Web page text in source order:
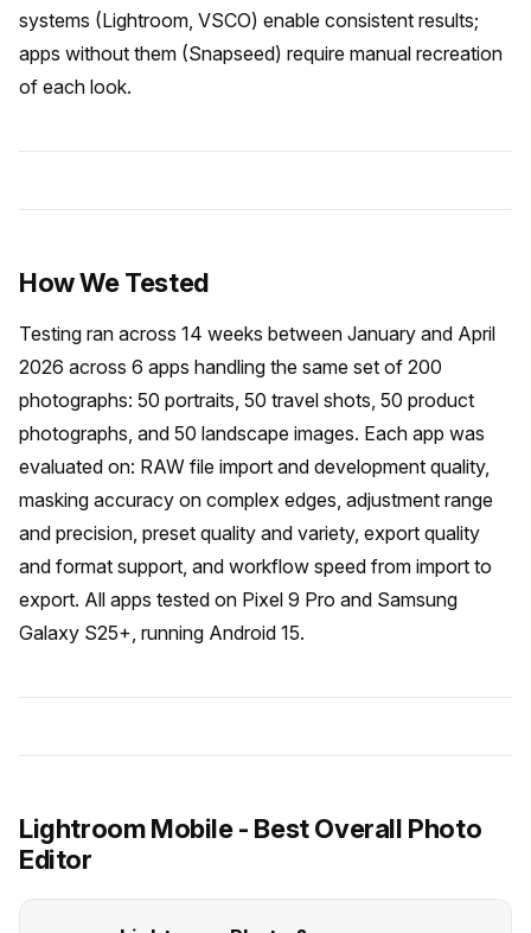
systems (Lightroom, VSCO) enable consistent results;
apps without them (Snapseed) require manual recreation
of each look.
How We Tested
Testing ran across 14 weeks between January and April
2026 across 6 apps handling the same set of 200
photographs: 50 portraits, 50 travel shots, 50 product
photographs, and 50 landscape images. Each app was
evaluated on: RAW file import and development quality,
masking accuracy on complex edges, adjustment range
and precision, preset quality and variety, export quality
and format support, and workflow speed from import to
export. All apps tested on Pixel 9 Pro and Samsung
Galaxy S25+, running Android 15.
Lightroom Mobile - Best Overall Photo
Editor